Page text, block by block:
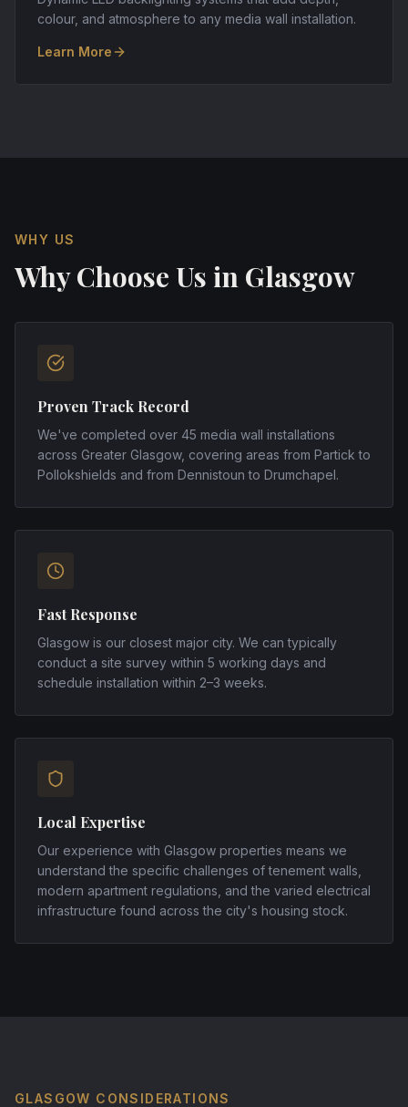
colour, and atmosphere to any media wall installation.
Learn More
WHY US
Why Choose Us in Glasgow
Proven Track Record
We've completed over 45 media wall installations
across Greater Glasgow, covering areas from Partick to
Pollokshields and from Dennistoun to Drumchapel.
Fast Response
Glasgow is our closest major city. We can typically
conduct a site survey within 5 working days and
schedule installation within 2–3 weeks.
Local Expertise
Our experience with Glasgow properties means we
understand the specific challenges of tenement walls,
modern apartment regulations, and the varied electrical
infrastructure found across the city's housing stock.
GLASGOW CONSIDERATIONS